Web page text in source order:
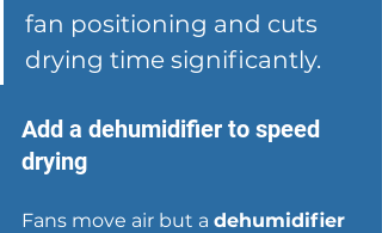
fan positioning and cuts
drying time significantly.
Add a dehumidifier to speed
drying
Fans move air but a dehumidifier